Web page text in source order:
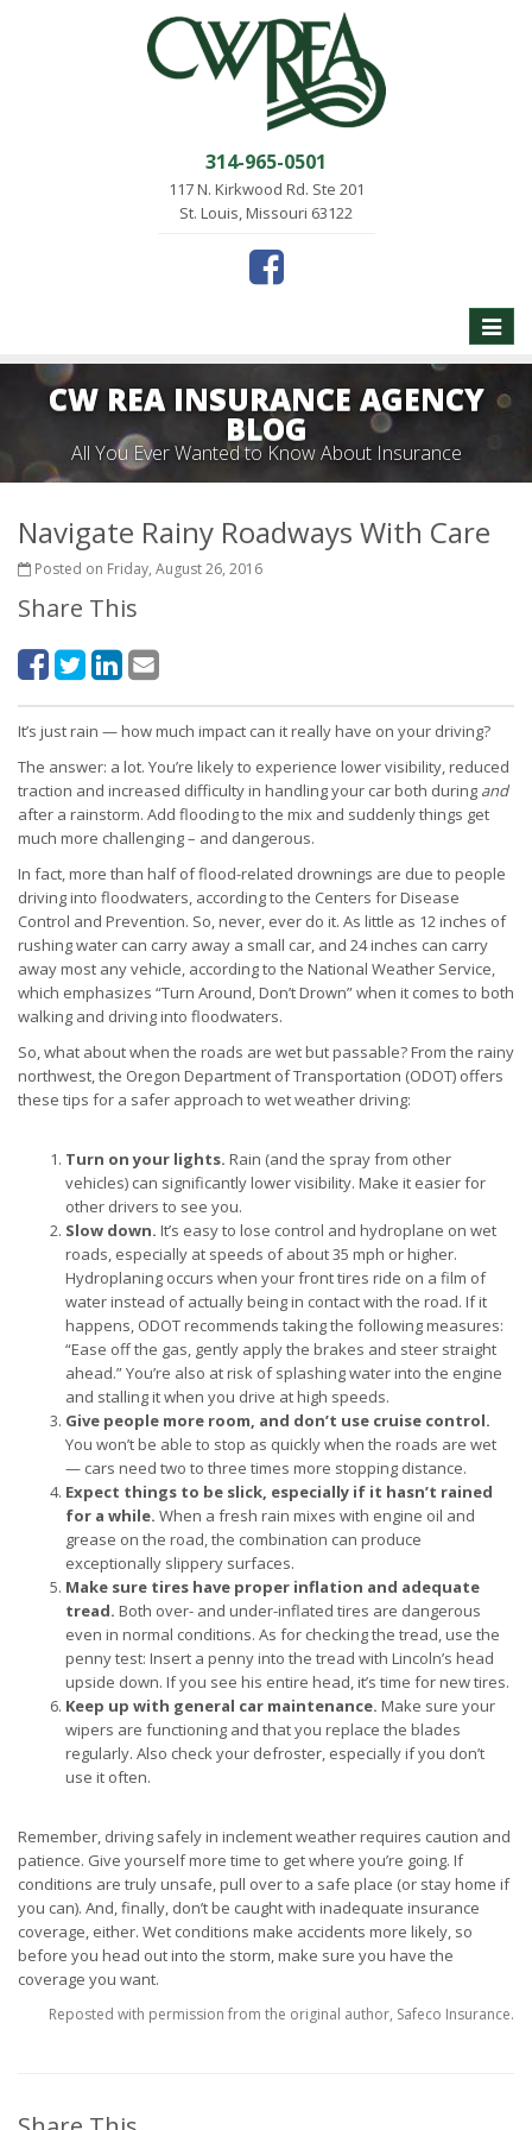
314-965-0501
117 N. Kirkwood Rd. Ste 201
St. Louis, Missouri 63122
Toggle
CW REA INSURANCE AGENCY
BLOG
All You Ever Wanted to Know About Insurance
Navigate Rainy Roadways With Care
Posted on Friday, August 26, 2016
Share This
It’s just rain — how much impact can it really have on your driving?
The answer: a lot. You’re likely to experience lower visibility, reduced
traction and increased difficulty in handling your car both during and
after a rainstorm. Add flooding to the mix and suddenly things get
much more challenging – and dangerous.
In fact, more than half of flood-related drownings are due to people
driving into floodwaters, according to the Centers for Disease
Control and Prevention. So, never, ever do it. As little as 12 inches of
rushing water can carry away a small car, and 24 inches can carry
away most any vehicle, according to the National Weather Service,
which emphasizes “Turn Around, Don’t Drown” when it comes to both
walking and driving into floodwaters.
So, what about when the roads are wet but passable? From the rainy
northwest, the Oregon Department of Transportation (ODOT) offers
these tips for a safer approach to wet weather driving:
Turn on your lights. Rain (and the spray from other
vehicles) can significantly lower visibility. Make it easier for
other drivers to see you.
Slow down. It’s easy to lose control and hydroplane on wet
roads, especially at speeds of about 35 mph or higher.
Hydroplaning occurs when your front tires ride on a film of
water instead of actually being in contact with the road. If it
happens, ODOT recommends taking the following measures:
“Ease off the gas, gently apply the brakes and steer straight
ahead.” You’re also at risk of splashing water into the engine
and stalling it when you drive at high speeds.
Give people more room, and don’t use cruise control.
You won’t be able to stop as quickly when the roads are wet
— cars need two to three times more stopping distance.
Expect things to be slick, especially if it hasn’t rained
for a while. When a fresh rain mixes with engine oil and
grease on the road, the combination can produce
exceptionally slippery surfaces.
Make sure tires have proper inflation and adequate
tread. Both over- and under-inflated tires are dangerous
even in normal conditions. As for checking the tread, use the
penny test: Insert a penny into the tread with Lincoln’s head
upside down. If you see his entire head, it’s time for new tires.
Keep up with general car maintenance. Make sure your
wipers are functioning and that you replace the blades
regularly. Also check your defroster, especially if you don’t
use it often.
Remember, driving safely in inclement weather requires caution and
patience. Give yourself more time to get where you’re going. If
conditions are truly unsafe, pull over to a safe place (or stay home if
you can). And, finally, don’t be caught with inadequate insurance
coverage, either. Wet conditions make accidents more likely, so
before you head out into the storm, make sure you have the
coverage you want.
Reposted with permission from the original author, Safeco Insurance.